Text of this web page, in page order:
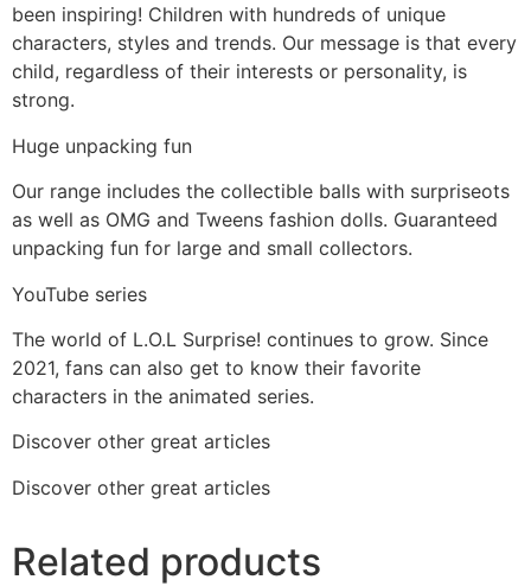
been inspiring! Children with hundreds of unique
characters, styles and trends. Our message is that every
child, regardless of their interests or personality, is
strong.
Huge unpacking fun
Our range includes the collectible balls with surpriseots
as well as OMG and Tweens fashion dolls. Guaranteed
unpacking fun for large and small collectors.
YouTube series
The world of L.O.L Surprise! continues to grow. Since
2021, fans can also get to know their favorite
characters in the animated series.
Discover other great articles
Discover other great articles
Related products